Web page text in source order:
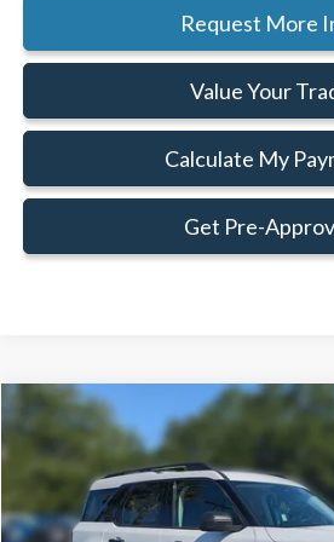
Request More
Value Your
Calculate My
Get Pre-
2026Ford Bronco SportBig Bend®
$3,629
SAVINGS
Less
Compare Vehicle